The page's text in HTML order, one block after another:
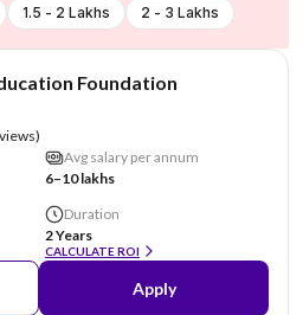
1.5 - 2 Lakhs 2 - 3 Lakhs
Foundation
Avg salary per annum
6–10 lakhs
Duration
2 Years
CALCULATE ROI
Apply